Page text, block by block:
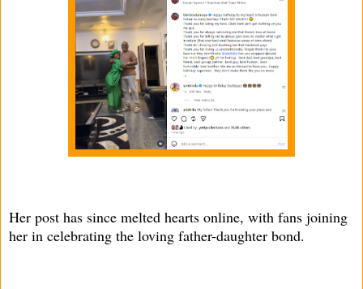
Her post has since melted hearts online, with fans joining
her in celebrating the loving father-daughter bond.